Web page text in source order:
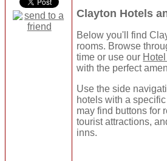
Clayton Hotels
Below you'll find
rooms. Browse
time or use our
with the perfect
Use the side
hotels with a
may find buttons for
tourist attractions,
inns.